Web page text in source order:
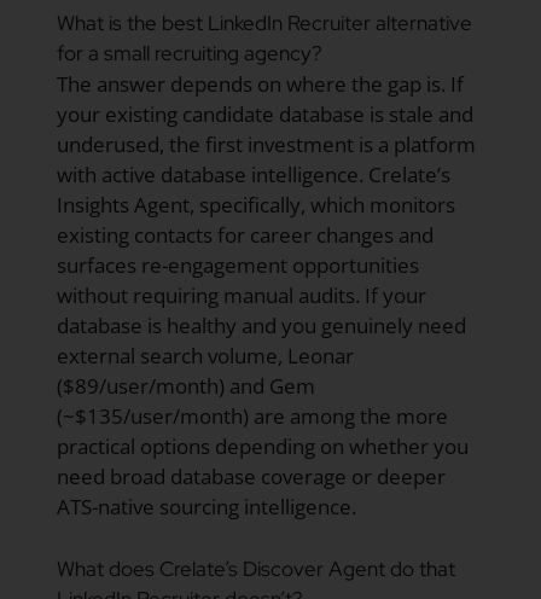
What is the best LinkedIn Recruiter alternative
for a small recruiting agency?
The answer depends on where the gap is. If
your existing candidate database is stale and
underused, the first investment is a platform
with active database intelligence. Crelate’s
Insights Agent, specifically, which monitors
existing contacts for career changes and
surfaces re-engagement opportunities
without requiring manual audits. If your
database is healthy and you genuinely need
external search volume, Leonar
($89/user/month) and Gem
(~$135/user/month) are among the more
practical options depending on whether you
need broad database coverage or deeper
ATS-native sourcing intelligence.
What does Crelate’s Discover Agent do that